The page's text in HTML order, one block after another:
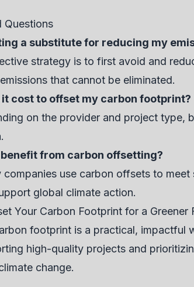
Questions
a substitute for reducing my
strategy is to first avoid and
that cannot be eliminated.
it cost to offset my carbon footprint?
on the provider and project type,
benefit from carbon offsetting?
use carbon offsets to
global climate action.
Your Carbon Footprint for a Greener
footprint is a practical, impactful
high-quality projects and
change.